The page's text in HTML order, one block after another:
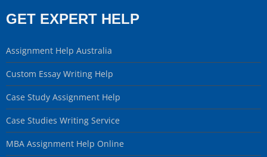
GET EXPERT HELP
Assignment Help Australia
Custom Essay Writing Help
Case Study Assignment Help
Case Studies Writing Service
MBA Assignment Help Online